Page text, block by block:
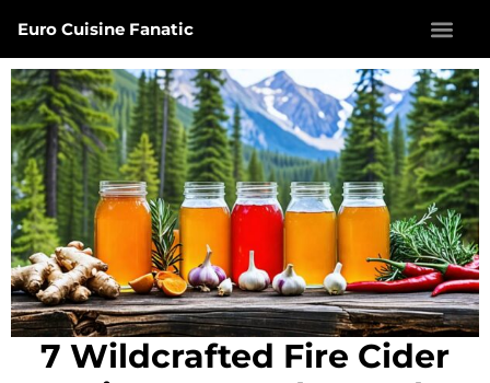
Euro Cuisine Fanatic
7 Wildcrafted Fire Cider